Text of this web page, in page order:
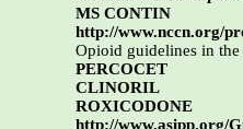
MS CONTIN
http://www.nccn.org/
Opioid guidelines in
PERCOCET
CLINORIL
ROXICODONE
http://www.asipp.org/